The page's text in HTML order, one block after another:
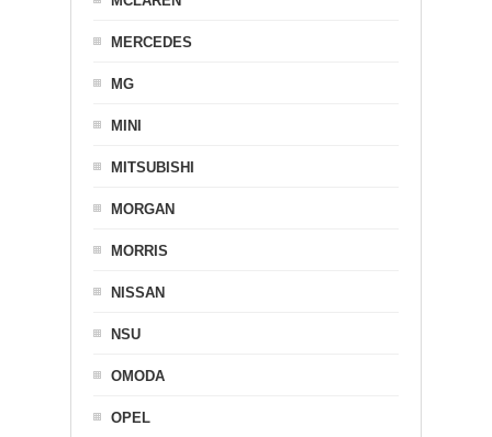
MERCEDES
MG
MINI
MITSUBISHI
MORGAN
MORRIS
NISSAN
NSU
OMODA
OPEL